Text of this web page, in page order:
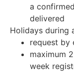
a
delivered
Holidays during
request by
maximum
week